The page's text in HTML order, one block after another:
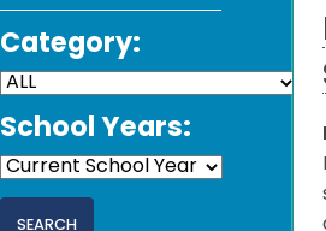
Category:
School Years: